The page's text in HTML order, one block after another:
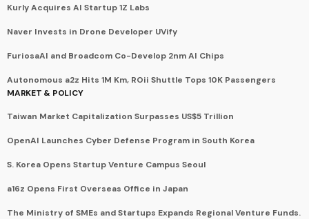
Kurly Acquires AI Startup 1Z Labs
Naver Invests in Drone Developer UVify
FuriosaAI and Broadcom Co-Develop 2nm AI Chips
Autonomous a2z Hits 1M Km, ROii Shuttle Tops 10K Passengers
MARKET & POLICY
Taiwan Market Capitalization Surpasses US$5 Trillion
OpenAI Launches Cyber Defense Program in South Korea
S. Korea Opens Startup Venture Campus Seoul
a16z Opens First Overseas Office in Japan
The Ministry of SMEs and Startups Expands Regional Venture Funds.